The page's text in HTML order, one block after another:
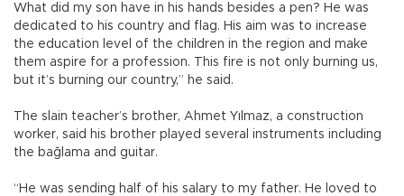
What did my son have in his hands besides a pen? He was
dedicated to his country and flag. His aim was to increase
the education level of the children in the region and make
them aspire for a profession. This fire is not only burning us,
but it’s burning our country,” he said.
The slain teacher’s brother, Ahmet Yılmaz, a construction
worker, said his brother played several instruments including
the bağlama and guitar.
“He was sending half of his salary to my father. He loved to